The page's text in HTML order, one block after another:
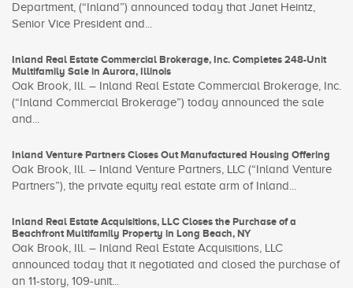
Department, (“Inland”) announced today that Janet Heintz,
Senior Vice President and...
Inland Real Estate Commercial Brokerage, Inc. Completes 248-Unit
Multifamily Sale in Aurora, Illinois
Oak Brook, Ill. – Inland Real Estate Commercial Brokerage, Inc.
(“Inland Commercial Brokerage”) today announced the sale
and...
Inland Venture Partners Closes Out Manufactured Housing Offering
Oak Brook, Ill. – Inland Venture Partners, LLC (“Inland Venture
Partners”), the private equity real estate arm of Inland...
Inland Real Estate Acquisitions, LLC Closes the Purchase of a
Beachfront Multifamily Property in Long Beach, NY
Oak Brook, Ill. – Inland Real Estate Acquisitions, LLC
announced today that it negotiated and closed the purchase of
an 11-story, 109-unit...